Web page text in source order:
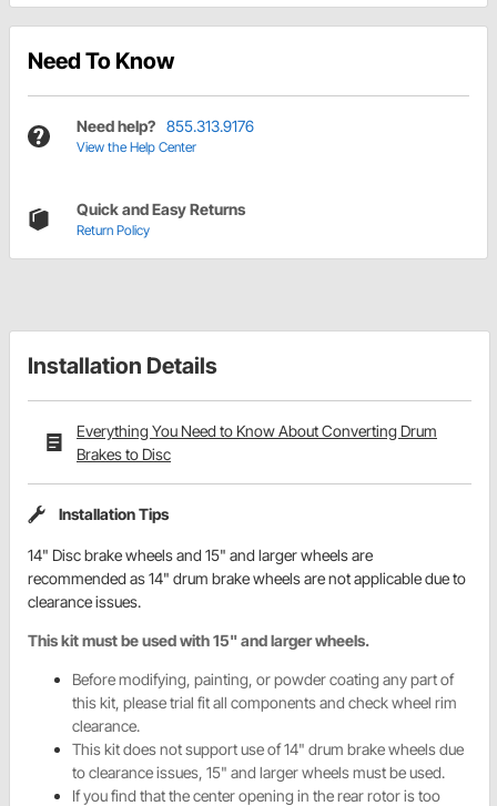
Need To Know
Need help? 855.313.9176
View the Help Center
Quick and Easy Returns
Return Policy
Installation Details
Everything You Need to Know About Converting Drum
Brakes to Disc
Installation Tips
14" Disc brake wheels and 15" and larger wheels are
recommended as 14" drum brake wheels are not applicable due to
clearance issues.
This kit must be used with 15" and larger wheels.
Before modifying, painting, or powder coating any part of
this kit, please trial fit all components and check wheel rim
clearance.
This kit does not support use of 14" drum brake wheels due
to clearance issues, 15" and larger wheels must be used.
If you find that the center opening in the rear rotor is too